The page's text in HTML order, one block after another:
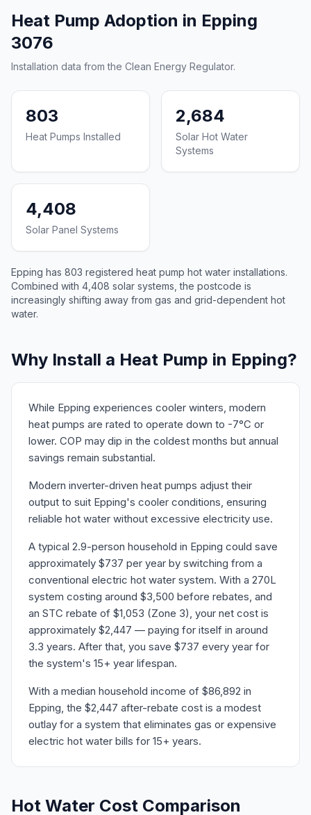
Heat Pump Adoption in Epping
3076
Installation data from the Clean Energy Regulator.
803
Heat Pumps Installed
2,684
Solar Hot Water
Systems
4,408
Solar Panel Systems
Epping has 803 registered heat pump hot water installations.
Combined with 4,408 solar systems, the postcode is
increasingly shifting away from gas and grid-dependent hot
water.
Why Install a Heat Pump in Epping?
While Epping experiences cooler winters, modern
heat pumps are rated to operate down to -7°C or
lower. COP may dip in the coldest months but annual
savings remain substantial.
Modern inverter-driven heat pumps adjust their
output to suit Epping's cooler conditions, ensuring
reliable hot water without excessive electricity use.
A typical 2.9-person household in Epping could save
approximately $737 per year by switching from a
conventional electric hot water system. With a 270L
system costing around $3,500 before rebates, and
an STC rebate of $1,053 (Zone 3), your net cost is
approximately $2,447 — paying for itself in around
3.3 years. After that, you save $737 every year for
the system's 15+ year lifespan.
With a median household income of $86,892 in
Epping, the $2,447 after-rebate cost is a modest
outlay for a system that eliminates gas or expensive
electric hot water bills for 15+ years.
Hot Water Cost Comparison